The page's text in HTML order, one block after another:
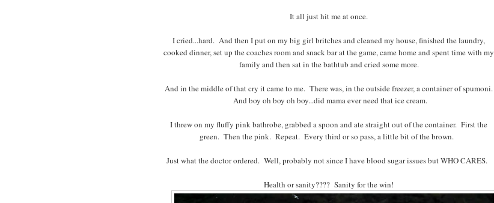
It all just hit me at once.
I cried...hard. And then I put on my big girl britches and cleaned my house, finished the laundry,
cooked dinner, set up the coaches room and snack bar at the game, came home and spent time with my
family and then sat in the bathtub and cried some more.
And in the middle of that cry it came to me. There was, in the outside freezer, a container of spumoni.
And boy oh boy oh boy...did mama ever need that ice cream.
I threw on my fluffy pink bathrobe, grabbed a spoon and ate straight out of the container. First the
green. Then the pink. Repeat. Every third or so pass, a little bit of the brown.
Just what the doctor ordered. Well, probably not since I have blood sugar issues but WHO CARES.
Health or sanity???? Sanity for the win!